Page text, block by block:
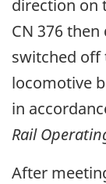
direction on
CN 376
switched off
locomotive
in
Rail
After